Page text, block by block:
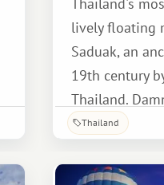
lively floating
Saduak, an
19th century
Thailand.
introduce you
delicious
Thailand